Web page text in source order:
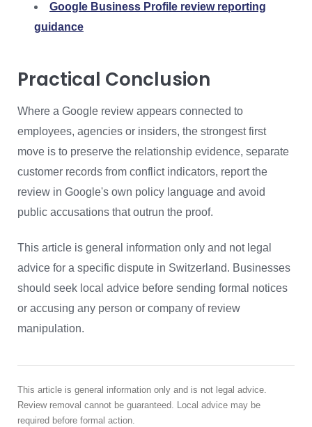
Google Business Profile review reporting
guidance
Practical Conclusion
Where a Google review appears connected to
employees, agencies or insiders, the strongest first
move is to preserve the relationship evidence, separate
customer records from conflict indicators, report the
review in Google's own policy language and avoid
public accusations that outrun the proof.
This article is general information only and not legal
advice for a specific dispute in Switzerland. Businesses
should seek local advice before sending formal notices
or accusing any person or company of review
manipulation.
This article is general information only and is not legal advice.
Review removal cannot be guaranteed. Local advice may be
required before formal action.